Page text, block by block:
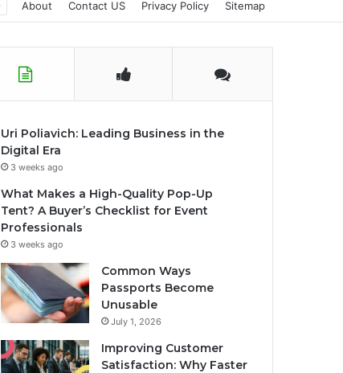
About Contact US Privacy Policy Sitemap
Uri Poliavich: Leading Business in the
Digital Era
3 weeks ago
What Makes a High-Quality Pop-Up
Tent? A Buyer’s Checklist for Event
Professionals
3 weeks ago
Common Ways
Passports Become
Unusable
July 1, 2026
Improving Customer
Satisfaction: Why Faster